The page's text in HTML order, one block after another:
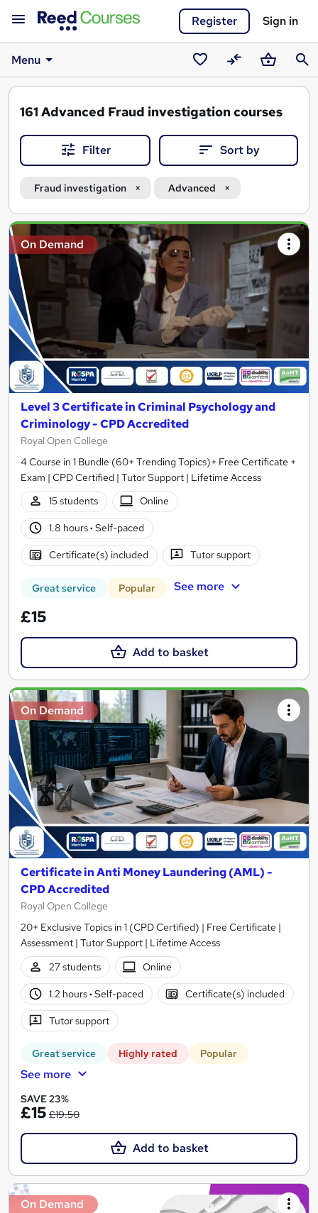
Register Sign in
Menu
SavedCompareBasket
161 Advanced Fraud investigation courses
Filter Sort by
Fraud investigation Advanced
Search
results
On Demand
Level 3 Certificate in Criminal Psychology and
Criminology - CPD Accredited
Royal Open College
4 Course in 1 Bundle (60+ Trending Topics)+ Free Certificate +
Exam | CPD Certified | Tutor Support | Lifetime Access
15 students
Online
1.8 hours· Self-paced
Certificate(s) included Tutor support
Great service Popular See more
£15
Add to basket
On Demand
Certificate in Anti Money Laundering (AML) -
CPD Accredited
Royal Open College
20+ Exclusive Topics in 1 (CPD Certified) | Free Certificate |
Assessment | Tutor Support | Lifetime Access
27 students
Online
1.2 hours· Self-paced Certificate(s) included
Tutor support
Great service Highly rated Popular
See more
SAVE 23%
£15 £19.50
Add to basket
On Demand